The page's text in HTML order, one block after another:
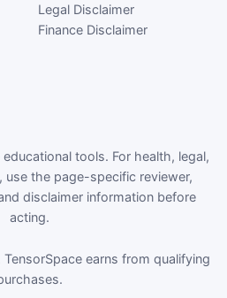
Legal Disclaimer
Finance Disclaimer
tools. For health, legal,
use the page-specific reviewer,
disclaimer information before
acting.
earns from qualifying